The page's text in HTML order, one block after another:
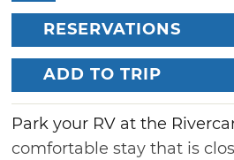
RESERVATIONS
ADD TO TRIP
Park your RV at the
comfortable stay that is